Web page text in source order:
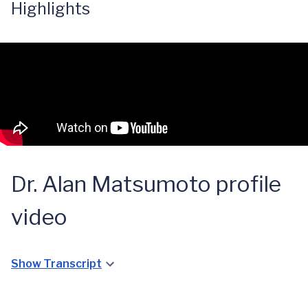
Highlights
Dr. Alan Matsumoto profile
video
Show Transcript
UVA
Uterine